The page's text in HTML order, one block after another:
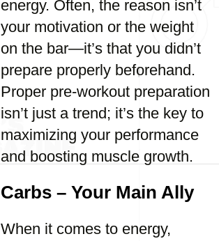
energy. Often, the reason isn’t
your motivation or the weight
on the bar—it’s that you didn’t
prepare properly beforehand.
Proper pre-workout preparation
isn’t just a trend; it’s the key to
maximizing your performance
and boosting muscle growth.
Carbs – Your Main Ally
When it comes to energy,